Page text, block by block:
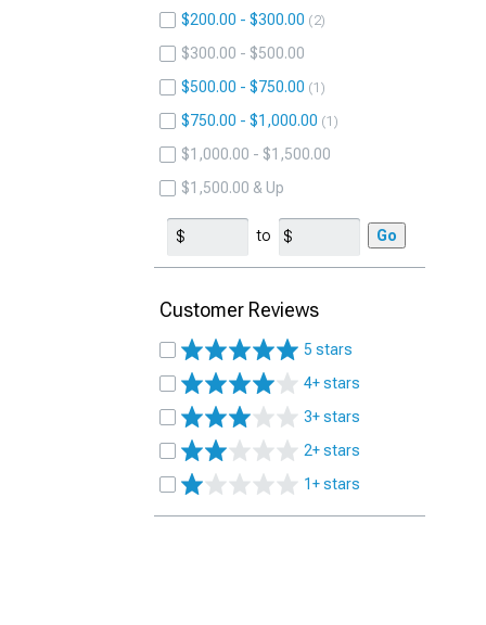
$200.00 - $300.00
2
$300.00 - $500.00
$500.00 - $750.00
1
$750.00 - $1,000.00 1
$1,000.00 - $1,500.00
$1,500.00 & Up
to Go
Customer Reviews
5 stars
4+ stars
3+ stars
2+ stars
1+ stars